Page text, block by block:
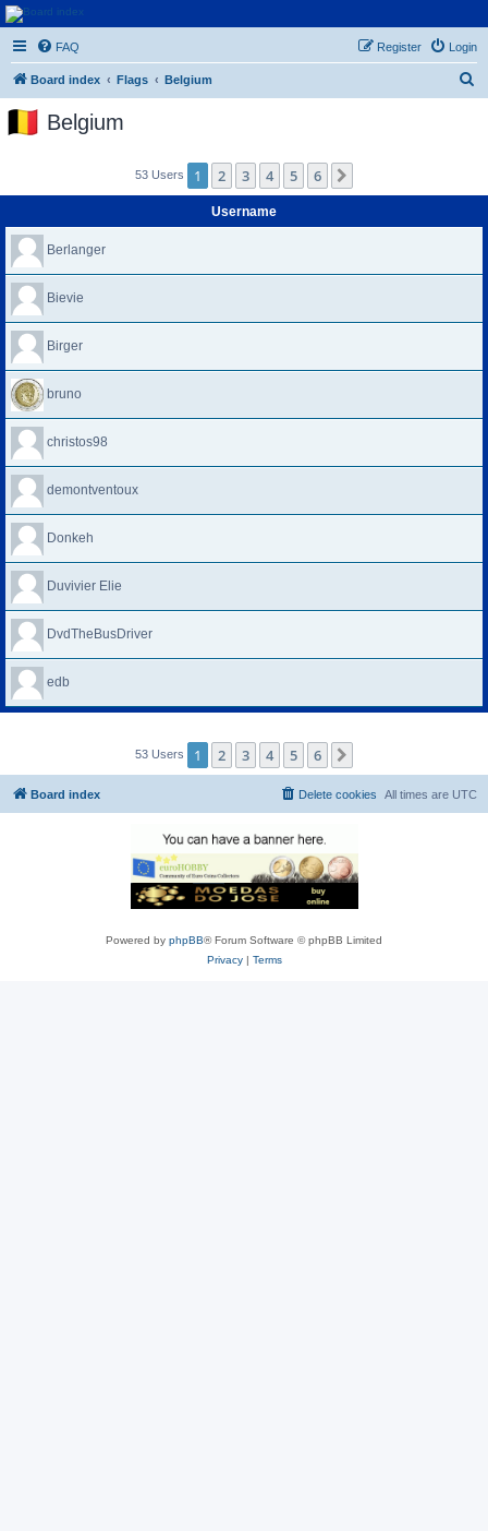
Euroswapper
Euroswapper.info
FAQ Login
Register
Board index Flags Belgium
Belgium
53 Users 1 2 3 4 5 6
Username
Berlanger
Bievie
Birger
bruno
christos98
demontventoux
Donkeh
Duvivier Elie
DvdTheBusDriver
edb
53 Users 1 2 3 4 5 6
Board index All times are UTC
Delete cookies
Powered by phpBB® Forum Software © phpBB Limited
Privacy| Terms